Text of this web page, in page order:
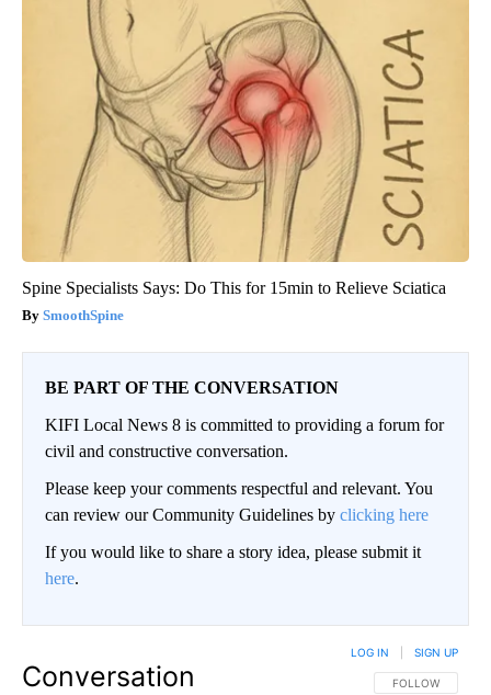
Spine Specialists Says: Do This for 15min to Relieve Sciatica
SmoothSpine
BE PART OF THE CONVERSATION
KIFI Local News 8 is committed to providing a forum for
civil and constructive conversation.
Please keep your comments respectful and relevant. You
can review our Community Guidelines by clicking here
If you would like to share a story idea, please submit it
here.
Conversation FOLLOW THIS
FOLLOW
LOG IN SIGN UP